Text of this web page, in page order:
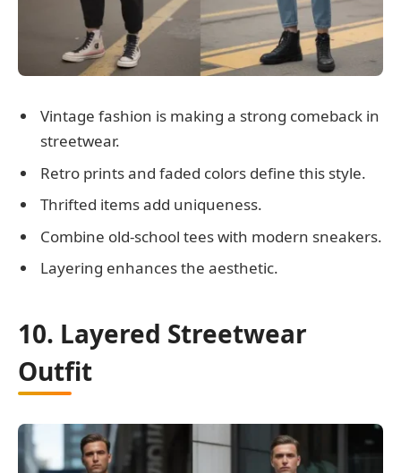
Vintage fashion is making a strong comeback in
streetwear.
Retro prints and faded colors define this style.
Thrifted items add uniqueness.
Combine old-school tees with modern sneakers.
Layering enhances the aesthetic.
10. Layered Streetwear
Outfit